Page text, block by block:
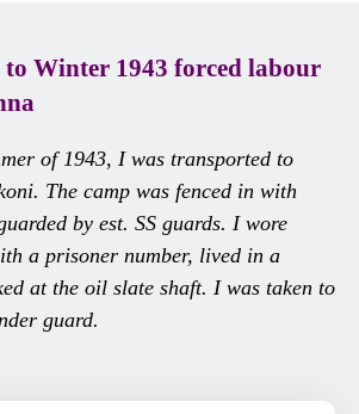
to Winter 1943 forced labour
of 1943, I was transported to
The camp was fenced in with
by est. SS guards. I wore
a prisoner number, lived in a
at the oil slate shaft. I was taken to
guard.